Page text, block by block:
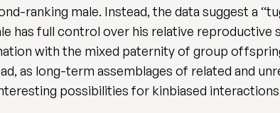
ranking male. Instead, the data suggest a
has full control over his relative reproductive
with the mixed paternity of group
as long-term assemblages of related and
possibilities for kinbiased interactions